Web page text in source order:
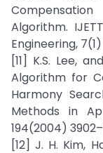
Algorithm.
Engineering,
[11] K.S. Lee,
Algorithm for
Harmony
Methods in
194(2004)
[12] J. H. Kim,